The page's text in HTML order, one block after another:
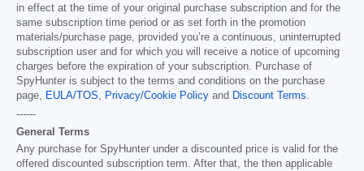
in effect at the time of your original purchase subscription and for the
same subscription time period or as set forth in the promotion
materials/purchase page, provided you’re a continuous, uninterrupted
subscription user and for which you will receive a notice of upcoming
charges before the expiration of your subscription. Purchase of
SpyHunter is subject to the terms and conditions on the purchase
page,
EULA/TOS Privacy/Cookie Policy and Discount Terms
------
General Terms
Any purchase for SpyHunter under a discounted price is valid for the
offered discounted subscription term. After that, the then applicable